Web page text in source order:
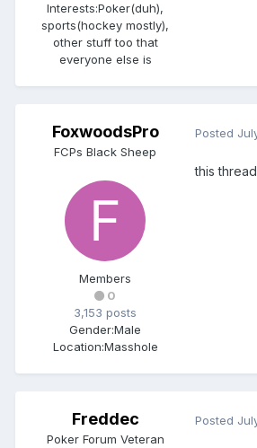
Interests:Poker(duh),
sports(hockey mostly),
other stuff too that
everyone else is
FoxwoodsPro
FCPs Black Sheep
Members
0
3,153 posts
Gender:Male
Location:Masshole
Posted
this
Freddec
Poker Forum Veteran
Posted